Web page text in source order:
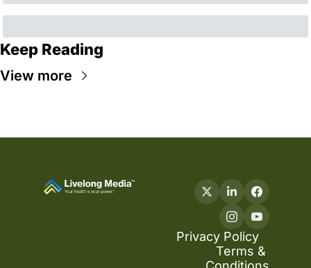
Keep Reading
View more
Privacy Policy
Terms &